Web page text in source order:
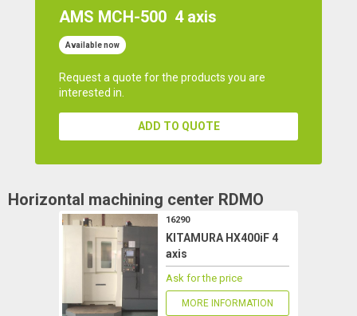
AMS MCH-500 4 axis
Available now
Request a quote for the products you are
interested in.
ADD TO QUOTE
Horizontal machining center RDMO
16290
KITAMURA HX400iF 4
axis
Ask for the price
MORE INFORMATION